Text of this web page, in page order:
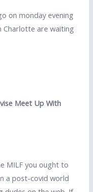
on monday evening
Charlotte are waiting
Meet Up With
MILF you ought to
a post-covid world